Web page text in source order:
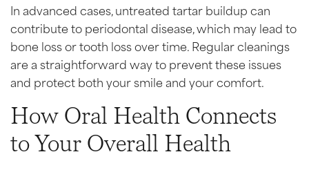
In advanced cases, untreated tartar buildup can
contribute to periodontal disease, which may lead to
bone loss or tooth loss over time. Regular cleanings
are a straightforward way to prevent these issues
and protect both your smile and your comfort.
How Oral Health Connects
to Your Overall Health